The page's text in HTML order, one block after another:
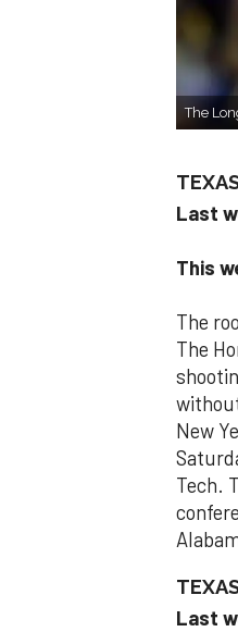
The
Last
This
The
The
New
Tech.
Last